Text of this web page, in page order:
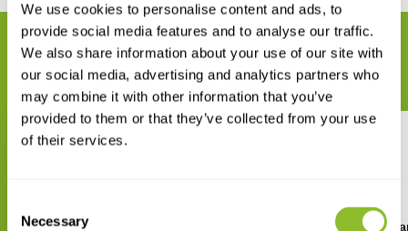
We use cookies to personalise content and ads, to
provide social media features and to analyse our traffic.
We also share information about your use of our site with
our social media, advertising and analytics partners who
may combine it with other information that you’ve
provided to them or that they’ve collected from your use
of their services.
Selection
Necessary
RELATED PRODUCTS
Complete your order
Frontier Labs 5 Port Battery
Frontier Labs USB